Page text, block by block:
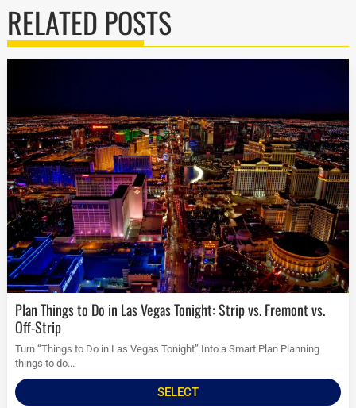
RELATED POSTS
Plan Things to Do in Las Vegas Tonight: Strip vs. Fremont vs.
Off-Strip
Turn “Things to Do in Las Vegas Tonight” Into a Smart Plan Planning
things to do...
SELECT